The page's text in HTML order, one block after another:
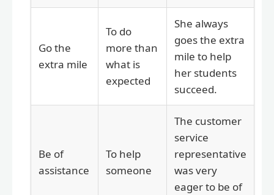
Go the
extra mile
To do
more than
what is
expected
She always
goes the extra
mile to help
her students
succeed.
Be of
assistance
To help
someone
The customer
service
representative
was very
eager to be of